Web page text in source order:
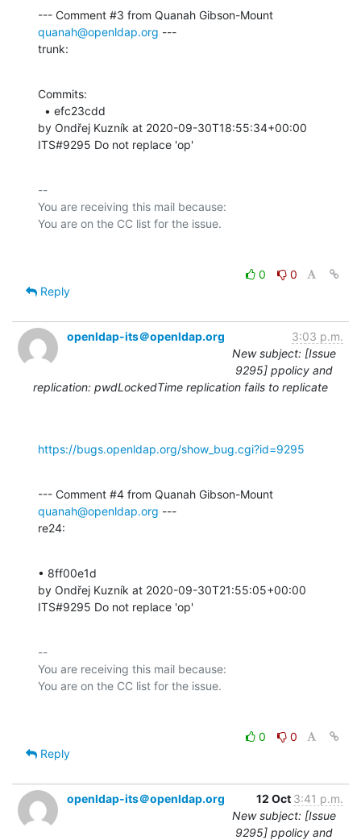
quanah@openldap.org ---
trunk:
Commits:
by Ondřej Kuzník at 2020-09-30T18:55:34+00:00
ITS#9295 Do not replace 'op'
--
You are receiving this mail because:
0
0
Reply
openldap-its＠openldap.org
3:03 p.m.
New subject: [Issue
9295] ppolicy and
replication: pwdLockedTime replication fails to replicate
https://bugs.openldap.org/show_bug.cgi?id=9295
quanah@openldap.org ---
re24:
• 8ff00e1d
by Ondřej Kuzník at 2020-09-30T21:55:05+00:00
ITS#9295 Do not replace 'op'
--
You are receiving this mail because:
0
0
Reply
openldap-its＠openldap.org 12 Oct 3:41 p.m.
New subject: [Issue
9295] ppolicy and